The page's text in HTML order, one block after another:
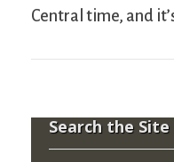
Central time, and
Search the Site